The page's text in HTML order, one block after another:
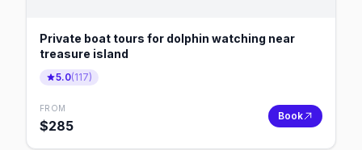
Private boat tours for dolphin watching near
treasure island
5.0(117)
FROM
$285
Book